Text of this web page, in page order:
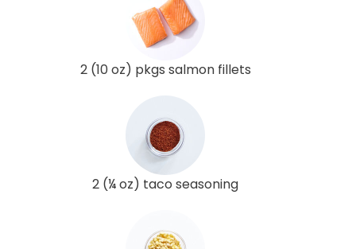
2 (10 oz) pkgs salmon fillets
2 (¼ oz) taco seasoning